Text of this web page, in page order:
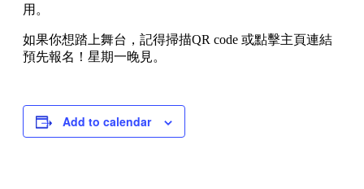
用。
如果你想踏上舞台，記得掃描QR code 或點擊主頁連結
預先報名！星期一晚見。
Add to calendar